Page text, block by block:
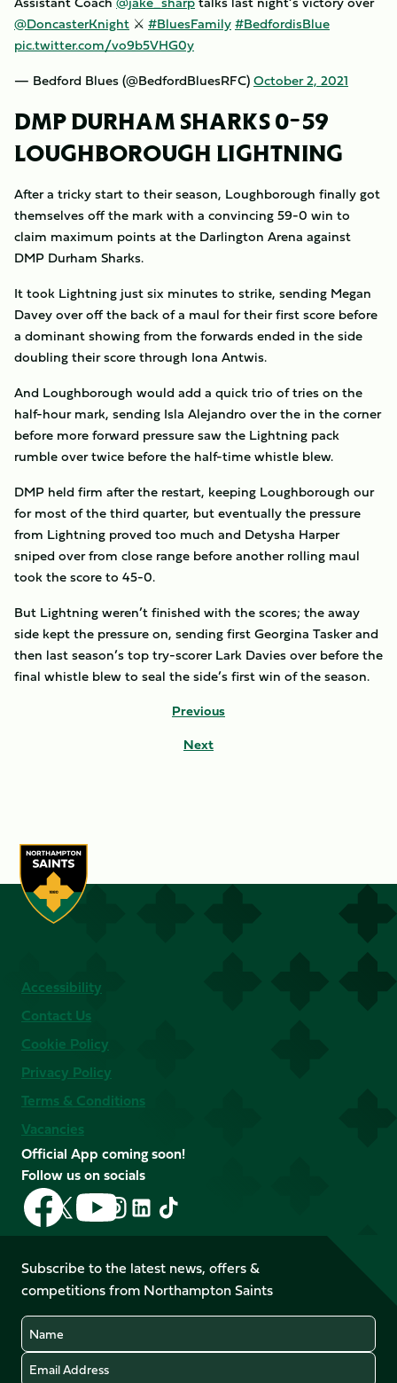
@DoncasterKnight ⚔️ #BluesFamily#BedfordisBlue
pic.twitter.com/vo9b5VHG0y
— Bedford Blues (@BedfordBluesRFC)October 2, 2021
DMP DURHAM SHARKS 0-59
LOUGHBOROUGH LIGHTNING
After a tricky start to their season, Loughborough finally got
themselves off the mark with a convincing 59-0 win to
claim maximum points at the Darlington Arena against
DMP Durham Sharks.
It took Lightning just six minutes to strike, sending Megan
Davey over off the back of a maul for their first score before
a dominant showing from the forwards ended in the side
doubling their score through Iona Antwis.
And Loughborough would add a quick trio of tries on the
half-hour mark, sending Isla Alejandro over the in the corner
before more forward pressure saw the Lightning pack
rumble over twice before the half-time whistle blew.
DMP held firm after the restart, keeping Loughborough our
for most of the third quarter, but eventually the pressure
from Lightning proved too much and Detysha Harper
sniped over from close range before another rolling maul
took the score to 45-0.
But Lightning weren’t finished with the scores; the away
side kept the pressure on, sending first Georgina Tasker and
then last season’s top try-scorer Lark Davies over before the
final whistle blew to seal the side’s first win of the season.
Previous
Next
Accessibility
Contact Us
Cookie Policy
Privacy Policy
Terms & Conditions
Vacancies
Official App coming soon!
Follow us on socials
Follow
us
on
Facebook
Follow
us
X
(Twitter)
Follow
us
on
YouTube
Follow
us
Instagram
Follow
LinkedIn
Follow
us
TikTok
Subscribe to the latest news, offers &
competitions from Northampton Saints
Name
Email